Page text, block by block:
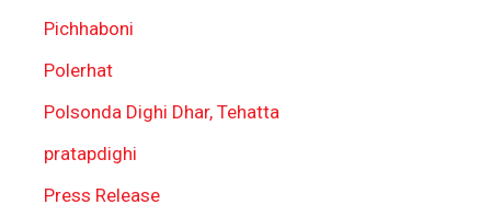
Pichhaboni
Polerhat
Polsonda Dighi Dhar, Tehatta
pratapdighi
Press Release